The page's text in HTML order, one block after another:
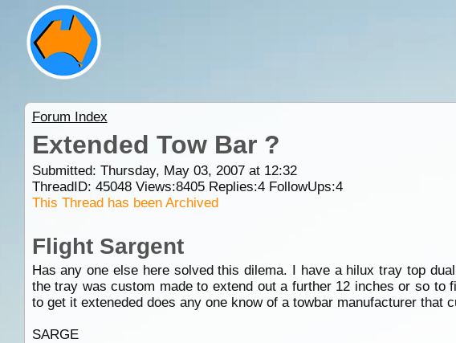
Forum Index
Extended Tow Bar ?
Submitted: Thursday, May 03, 2007 at 12:32
ThreadID: 45048Views:8405Replies:4FollowUps:4
This Thread has been Archived
Flight Sargent
Has any one else here solved this dilema. I have a hilux tray top
the tray was custom made to extend out a further 12 inches or so
to get it exteneded does any one know of a towbar manufacturer that
SARGE